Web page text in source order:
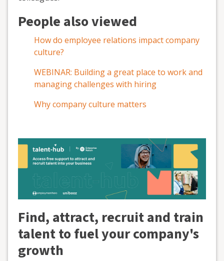
People also viewed
How do employee relations impact company
culture?
WEBINAR: Building a great place to work and
managing challenges with hiring
Why company culture matters
Find, attract, recruit and train
talent to fuel your company's
growth